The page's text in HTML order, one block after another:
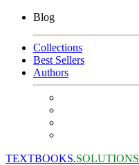
Blog
Collections
Best Sellers
Authors
TEXTBOOKS.SOLUTIONS